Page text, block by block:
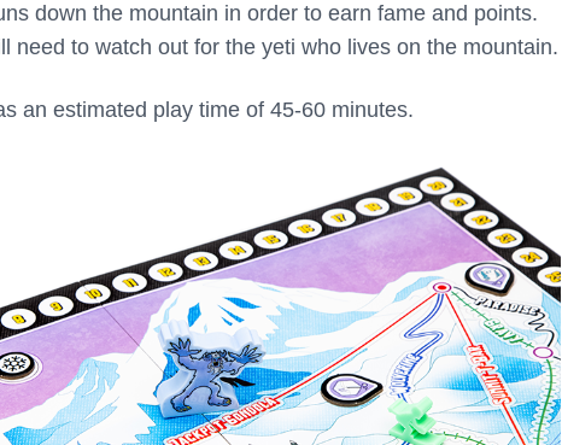
down the mountain in order to earn fame and points.
need to watch out for the yeti who lives on the mountain.
an estimated play time of 45-60 minutes.